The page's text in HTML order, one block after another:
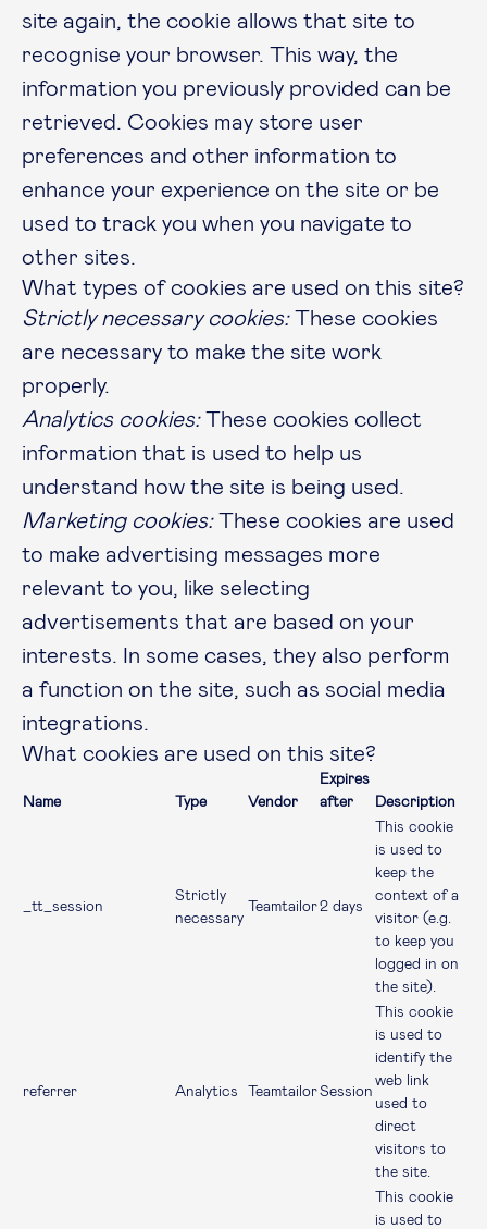
site again, the cookie allows that site to
recognise your browser. This way, the
information you previously provided can be
retrieved. Cookies may store user
preferences and other information to
enhance your experience on the site or be
used to track you when you navigate to
other sites.
What types of cookies are used on this site?
Strictly necessary cookies:These cookies
are necessary to make the site work
properly.
Analytics cookies:These cookies collect
information that is used to help us
understand how the site is being used.
Marketing cookies:These cookies are used
to make advertising messages more
relevant to you, like selecting
advertisements that are based on your
interests. In some cases, they also perform
a function on the site, such as social media
integrations.
What cookies are used on this site?
Name Type Vendor
Expires
after
Description
_tt_session
Strictly
necessary
Teamtailor2 days
This cookie
is used to
keep the
context of a
visitor (e.g.
to keep you
logged in on
the site).
referrer Analytics TeamtailorSession
This cookie
is used to
identify the
web link
used to
direct
visitors to
the site.
This cookie
is used to